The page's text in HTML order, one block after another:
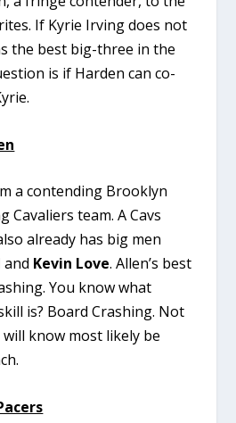
If Kyrie Irving does not
the best big-three in the
is if Harden can co-
a contending Brooklyn
Cavaliers team. A Cavs
already has big men
and Kevin Love. Allen’s best
You know what
is? Board Crashing. Not
know most likely be